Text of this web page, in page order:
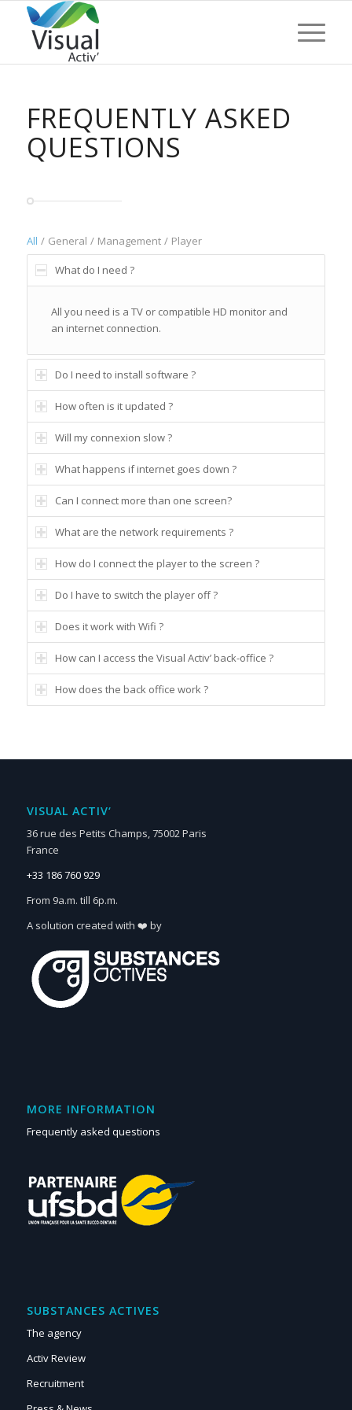
FREQUENTLY ASKED
QUESTIONS
All / General / Management / Player
What do I need ?
All you need is a TV or compatible HD monitor and
an internet connection.
Do I need to install software ?
How often is it updated ?
Will my connexion slow ?
What happens if internet goes down ?
Can I connect more than one screen?
What are the network requirements ?
How do I connect the player to the screen ?
Do I have to switch the player off ?
Does it work with Wifi ?
How can I access the Visual Activ’ back-office ?
How does the back office work ?
VISUAL ACTIV‘
36 rue des Petits Champs, 75002 Paris
France
+33 186 760 929
From 9a.m. till 6p.m.
A solution created with ❤️ by
MORE INFORMATION
Frequently asked questions
SUBSTANCES ACTIVES
The agency
Activ Review
Recruitment